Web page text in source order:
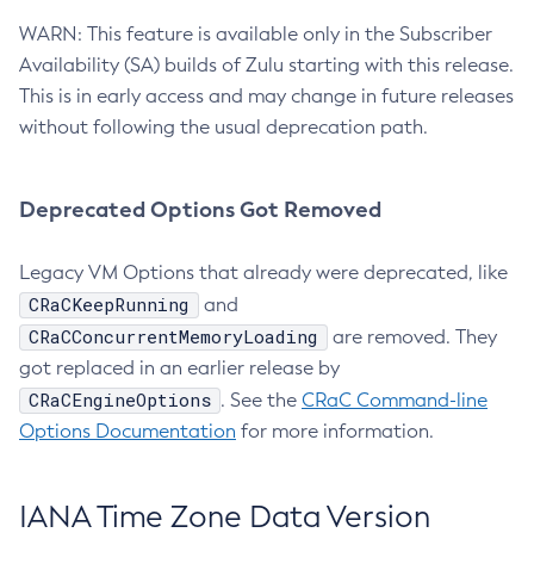
WARN: This feature is available only in the Subscriber
Availability (SA) builds of Zulu starting with this release.
This is in early access and may change in future releases
without following the usual deprecation path.
Deprecated Options Got Removed
Legacy VM Options that already were deprecated, like
CRaCKeepRunning and
CRaCConcurrentMemoryLoading
are removed. They
got replaced in an earlier release by
CRaCEngineOptions . See the CRaC Command-line
Options Documentation for more information.
IANA Time Zone Data Version